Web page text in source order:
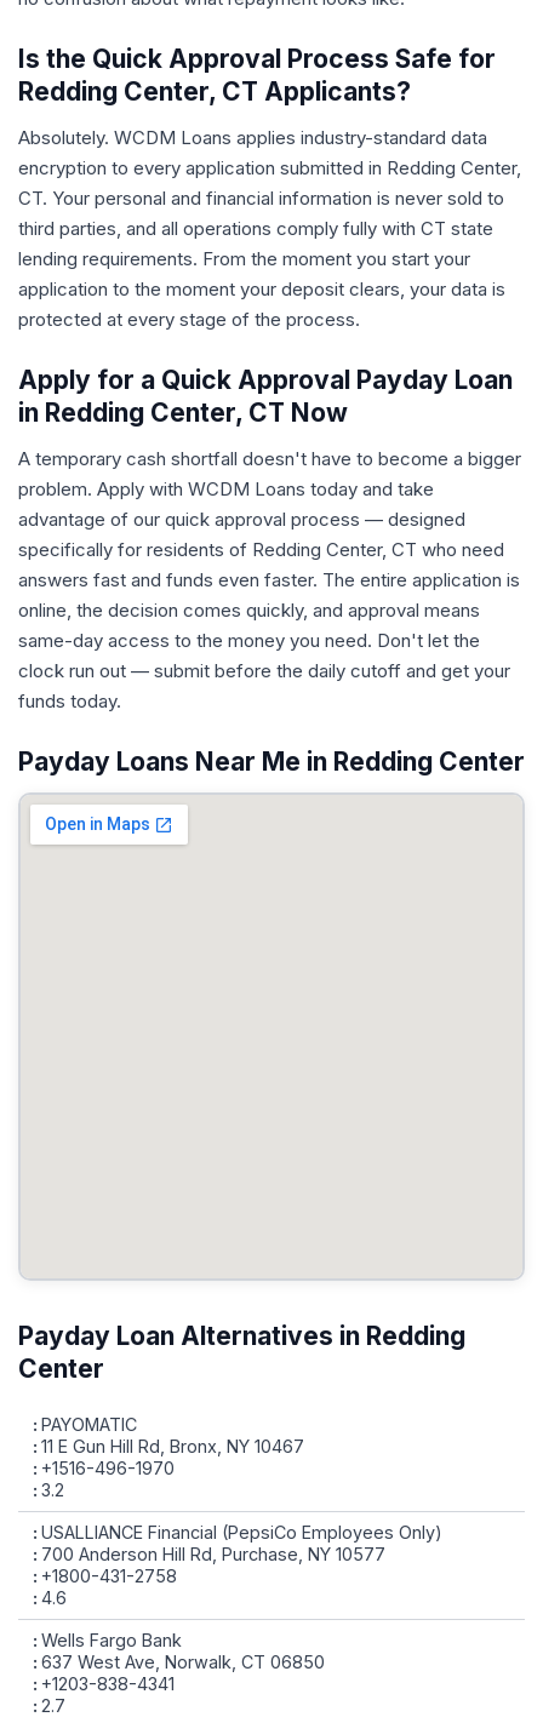
Is the Quick Approval Process Safe for
Redding Center, CT Applicants?
Absolutely. WCDM Loans applies industry-standard data
encryption to every application submitted in Redding Center,
CT. Your personal and financial information is never sold to
third parties, and all operations comply fully with CT state
lending requirements. From the moment you start your
application to the moment your deposit clears, your data is
protected at every stage of the process.
Apply for a Quick Approval Payday Loan
in Redding Center, CT Now
A temporary cash shortfall doesn't have to become a bigger
problem. Apply with WCDM Loans today and take
advantage of our quick approval process — designed
specifically for residents of Redding Center, CT who need
answers fast and funds even faster. The entire application is
online, the decision comes quickly, and approval means
same-day access to the money you need. Don't let the
clock run out — submit before the daily cutoff and get your
funds today.
Payday Loans Near Me in Redding Center
Payday Loan Alternatives in Redding
Center
PAYOMATIC
11 E Gun Hill Rd, Bronx, NY 10467
+1516-496-1970
3.2
USALLIANCE Financial (PepsiCo Employees Only)
700 Anderson Hill Rd, Purchase, NY 10577
+1800-431-2758
4.6
Wells Fargo Bank
637 West Ave, Norwalk, CT 06850
+1203-838-4341
2.7